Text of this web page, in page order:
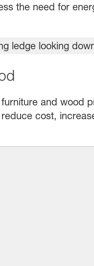
the need for
and wood
cost,